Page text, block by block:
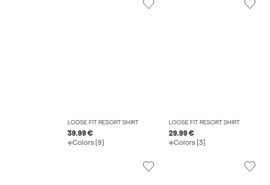
LOOSE FIT RESORT SHIRT
39.99 €
Colors (9)
LOOSE FIT RESORT SHIRT
29.99 €
Colors (3)